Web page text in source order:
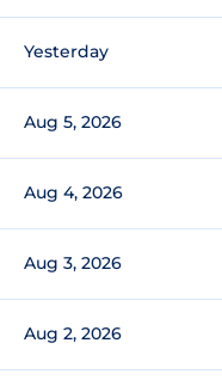
Yesterday
Aug 5, 2026
Aug 4, 2026
Aug 3, 2026
Aug 2, 2026